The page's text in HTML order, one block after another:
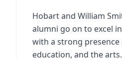
Hobart and William
alumni go on to excel
with a strong presence
education, and the arts.